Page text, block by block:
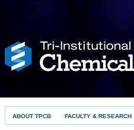
ABOUT TPCB FACULTY & RESEARCH